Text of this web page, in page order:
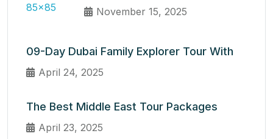
November 15, 2025
09-Day Dubai Family Explorer Tour With
April 24, 2025
The Best Middle East Tour Packages
April 23, 2025